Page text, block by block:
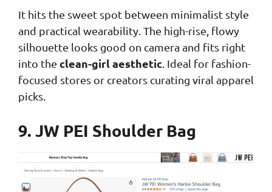
It hits the sweet spot between minimalist style
and practical wearability. The high-rise, flowy
silhouette looks good on camera and fits right
into the clean-girl aesthetic . Ideal for fashion-
focused stores or creators curating viral apparel
picks.
9. JW PEI Shoulder Bag